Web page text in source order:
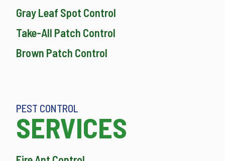
Gray Leaf Spot Control
Take-All Patch Control
Brown Patch Control
PEST CONTROL
SERVICES